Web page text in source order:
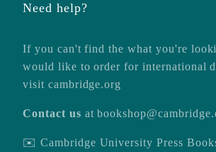
Need help?
If you can't find the what you're
would like to order for international
visit cambridge.org
Contact us at
✉️ Cambridge University Press